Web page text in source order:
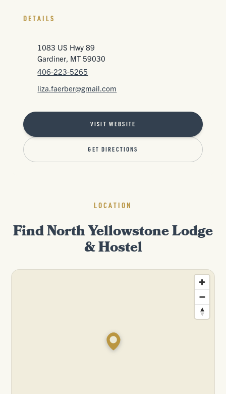
DETAILS
1083 US Hwy 89
Gardiner, MT 59030
406-223-5265
liza.faerber@gmail.com
VISIT WEBSITE
GET DIRECTIONS
LOCATION
Find North Yellowstone Lodge
& Hostel